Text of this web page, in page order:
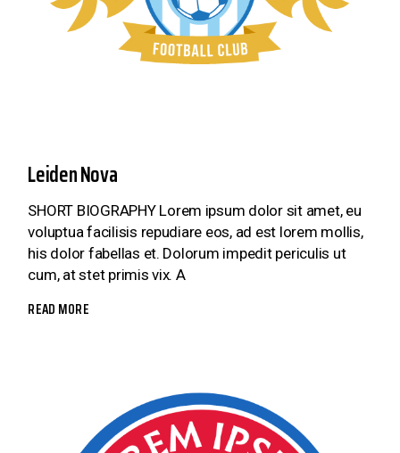
Leiden Nova
SHORT BIOGRAPHY Lorem ipsum dolor sit amet, eu
voluptua facilisis repudiare eos, ad est lorem mollis,
his dolor fabellas et. Dolorum impedit periculis ut
cum, at stet primis vix. A
READ MORE